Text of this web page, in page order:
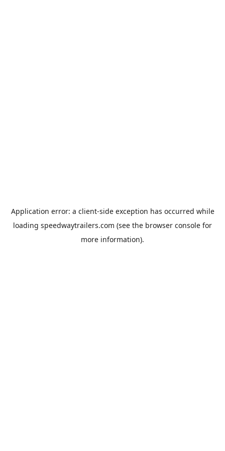
Application error: a client-side exception has occurred while
loading speedwaytrailers.com (see the browser console for
more information).